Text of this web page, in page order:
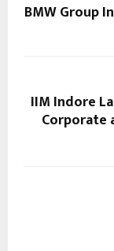
BMW Group
IIM Indore
Corporate